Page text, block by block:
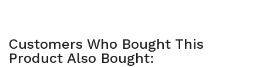
Customers Who Bought This
Product Also Bought: